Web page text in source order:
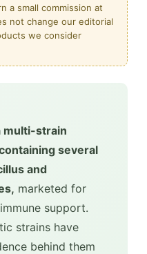
a small commission at
not change our editorial
we consider
multi-strain
several
and
marketed for
support.
strains have
behind them